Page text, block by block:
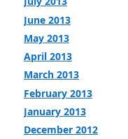
June 2013
May 2013
April 2013
March 2013
February 2013
January 2013
December 2012